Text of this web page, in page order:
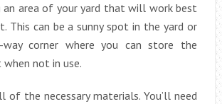
an area of your yard that will work best
This can be a sunny spot in the yard or
corner where you can store the
not in use.
of the necessary materials. You’ll need